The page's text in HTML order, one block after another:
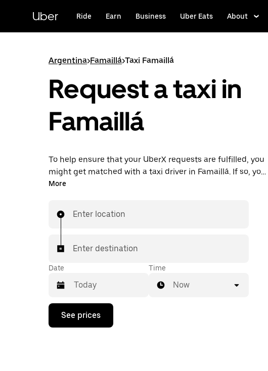
content
Uber Ride Earn Business Uber Eats About
Argentina>Famaillá>Taxi Famaillá
Request a taxi in
Famaillá
To help ensure that your UberX requests are fulfilled, you
might get matched with a taxi driver in Famaillá. If so, you’ll
enjoy the same 24/7 availability and affordable prices you
More
Enter location
Enter destination
Date
Press
down
Time
Now
See prices